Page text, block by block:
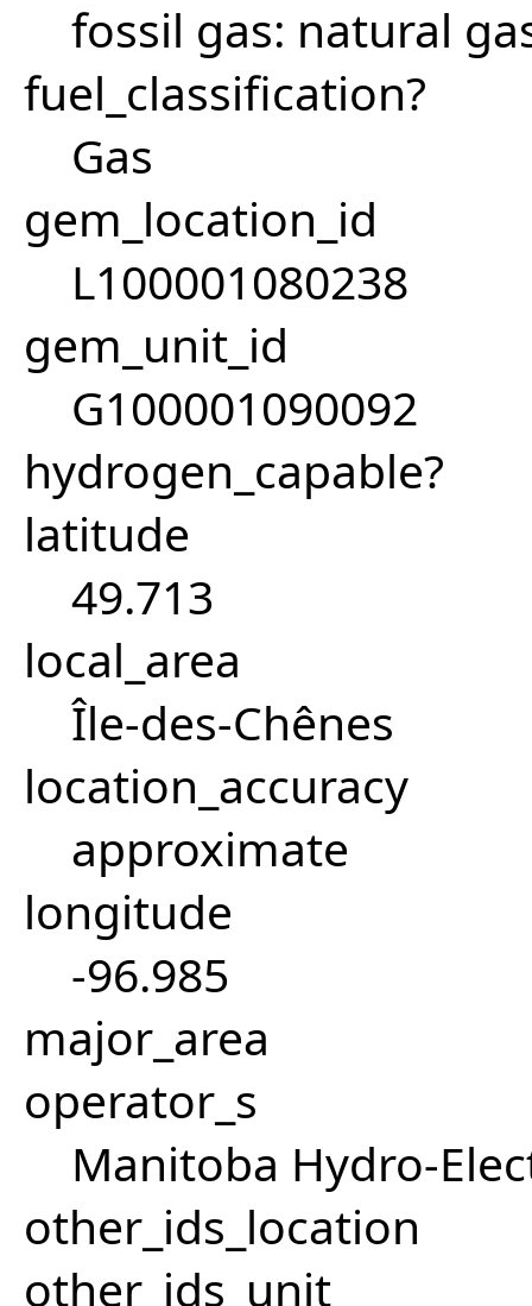
fossil gas: natural
fuel_classification?
Gas
gem_location_id
L100001080238
gem_unit_id
G100001090092
hydrogen_capable?
latitude
49.713
local_area
Île-des-Chênes
location_accuracy
approximate
longitude
-96.985
major_area
operator_s
Manitoba Hydro-
other_ids_location
other_ids_unit